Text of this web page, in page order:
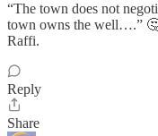
“The town does not
town owns the well….”
Raffi.
Reply
Share